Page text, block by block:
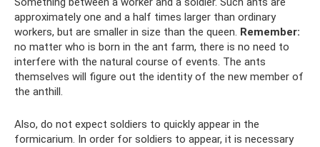
approximately one and a half times larger than ordinary
workers, but are smaller in size than the queen. Remember:
no matter who is born in the ant farm, there is no need to
interfere with the natural course of events. The ants
themselves will figure out the identity of the new member of
the anthill.
Also, do not expect soldiers to quickly appear in the
formicarium. In order for soldiers to appear, it is necessary